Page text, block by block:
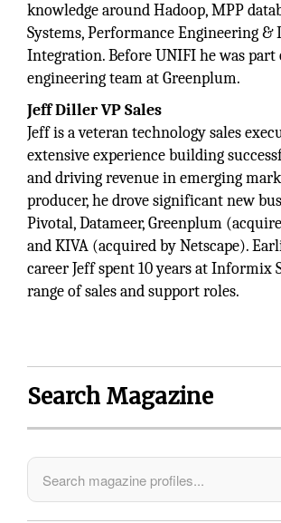
knowledge around Hadoop, MPP
Systems, Performance Engineering &
Integration. Before UNIFI he was
engineering team at Greenplum.
Jeff Diller VP Sales
Jeff is a veteran technology sales
extensive experience building
and driving revenue in emerging
producer, he drove significant new
Pivotal, Datameer, Greenplum
and KIVA (acquired by Netscape).
career Jeff spent 10 years at Informix
range of sales and support roles.
Search Magazine